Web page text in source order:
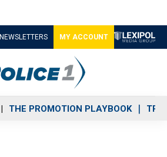
NEWSLETTERS MY ACCOUNT
THE PROMOTION PLAYBOOK